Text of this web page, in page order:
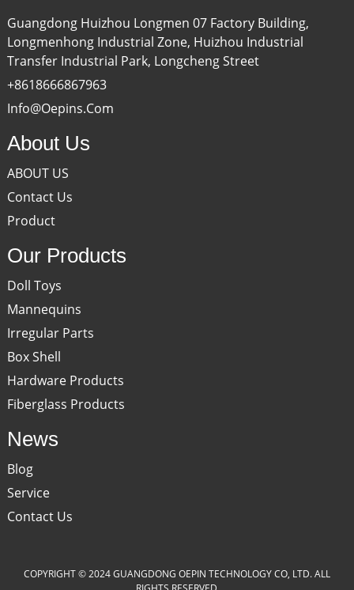
Guangdong Huizhou Longmen 07 Factory Building,
Longmenhong Industrial Zone, Huizhou Industrial
Transfer Industrial Park, Longcheng Street
+8618666867963
Info@oepins.com
About Us
ABOUT US
Contact Us
Product
Our Products
Doll Toys
Mannequins
Irregular Parts
Box Shell
Hardware Products
Fiberglass Products
News
Blog
Service
Contact Us
COPYRIGHT © 2024 GUANGDONG OEPIN TECHNOLOGY CO, LTD. ALL